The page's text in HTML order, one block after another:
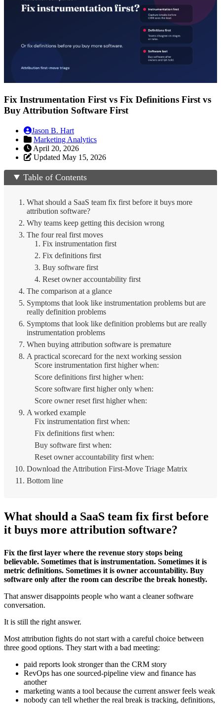
Fix Instrumentation First vs Fix Definitions First vs
Buy Attribution Software First
Jason B. Hart
Marketing Analytics
April 20, 2026
Updated May 15, 2026
Table of Contents
What should a SaaS team fix first before it buys more
attribution software?
Why teams keep getting this decision wrong
The four real first moves
1. Fix instrumentation first
2. Fix definitions first
3. Buy software first
4. Reset owner accountability first
The comparison at a glance
Symptoms that look like instrumentation problems but are
really definition problems
Symptoms that look like definition problems but are really
instrumentation problems
When buying attribution software is premature
A practical scorecard for the next working session
Score instrumentation first higher when:
Score definitions first higher when:
Score software first higher only when:
Score owner reset first higher when:
A worked example
Fix instrumentation first when:
Fix definitions first when:
Buy software first when:
Reset owner accountability first when:
Download the Attribution First-Move Triage Matrix
Bottom line
What should a SaaS team fix first before
it buys more attribution software?
Fix the first layer where the revenue story stops being
believable. Sometimes that is instrumentation. Sometimes it is
metric definitions. Sometimes it is owner accountability. Buy
software only after the room can describe the break honestly.
That answer disappoints people who want a cleaner software
conversation.
It is still the right answer.
Most attribution fights do not start with a careful choice between
three good options. They start with a bad meeting:
paid reports look stronger than the CRM story
RevOps has one sourced-pipeline view and finance has
another
marketing wants a tool because the current answer feels weak
nobody can tell whether the real break is tracking, definitions,